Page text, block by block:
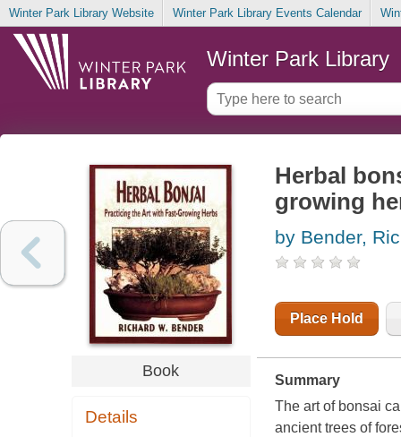
Winter Park Library Website Winter Park Library Events Calendar
Winter Park Library
Book
Details
Herbal
growing
by Bender,
Place Hold
Summary
The art of bonsai
ancient trees of